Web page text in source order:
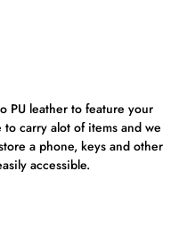
PU leather to feature your
carry alot of items and we
a phone, keys and other
accessible.